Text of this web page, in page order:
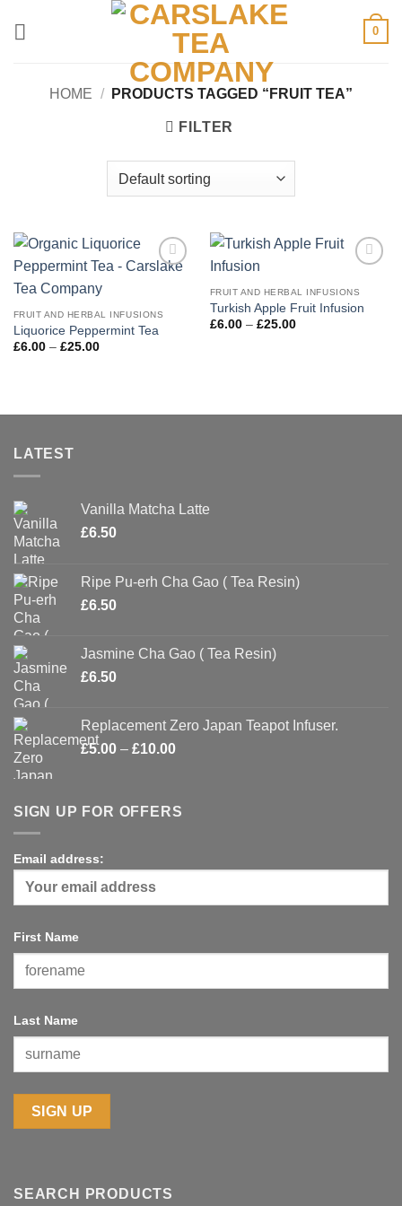
0
HOME / PRODUCTS TAGGED “FRUIT TEA”
FILTER
FRUIT AND HERBAL INFUSIONS
Liquorice Peppermint Tea
£6.00 – £25.00Price
Wishlist
FRUIT AND HERBAL INFUSIONS
Turkish Apple Fruit Infusion
£6.00 – £25.00Price
LATEST
Vanilla Matcha Latte
£6.50
Ripe Pu-erh Cha Gao ( Tea Resin)
£6.50
Jasmine Cha Gao ( Tea Resin)
£6.50
Replacement Zero Japan Teapot Infuser.
£5.00 – £10.00Price
through
SIGN UP FOR OFFERS
Email address:
First Name
Last Name
SEARCH PRODUCTS